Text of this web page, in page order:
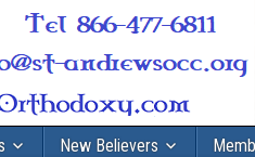
New Believers